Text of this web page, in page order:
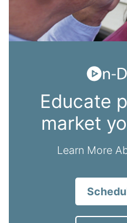
Educate
market
Learn More